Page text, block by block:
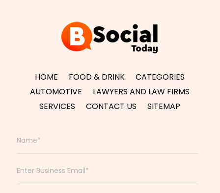
HOME FOOD & DRINK
CATEGORIES
AUTOMOTIVE
LAWYERS AND LAW FIRMS
SERVICES
CONTACT US SITEMAP